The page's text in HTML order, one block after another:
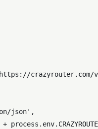
crazyrouter.com/
json' ,
+ process. env.